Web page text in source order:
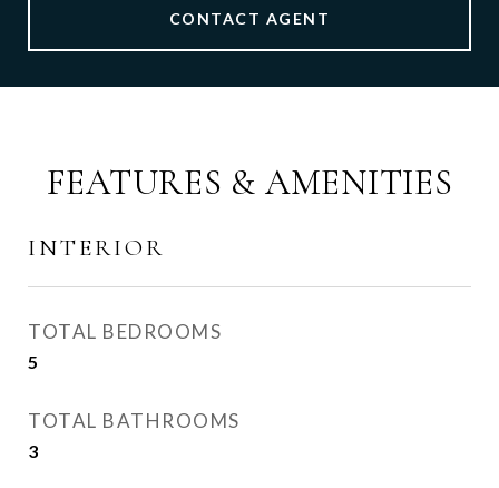
CONTACT AGENT
FEATURES & AMENITIES
INTERIOR
TOTAL BEDROOMS
5
TOTAL BATHROOMS
3